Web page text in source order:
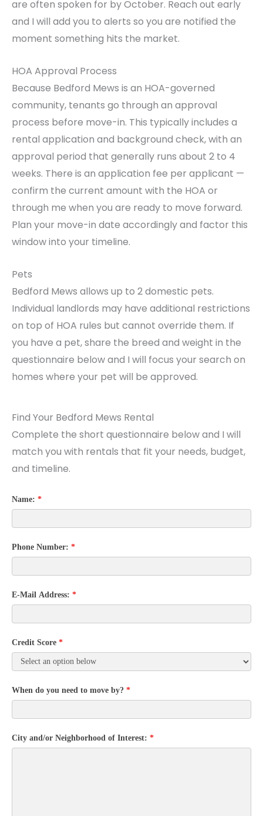
are often spoken for by October. Reach out early
and I will add you to alerts so you are notified the
moment something hits the market.
HOA Approval Process
Because Bedford Mews is an HOA-governed
community, tenants go through an approval
process before move-in. This typically includes a
rental application and background check, with an
approval period that generally runs about 2 to 4
weeks. There is an application fee per applicant —
confirm the current amount with the HOA or
through me when you are ready to move forward.
Plan your move-in date accordingly and factor this
window into your timeline.
Pets
Bedford Mews allows up to 2 domestic pets.
Individual landlords may have additional restrictions
on top of HOA rules but cannot override them. If
you have a pet, share the breed and weight in the
questionnaire below and I will focus your search on
homes where your pet will be approved.
Find Your Bedford Mews Rental
Complete the short questionnaire below and I will
match you with rentals that fit your needs, budget,
and timeline.
Name: *
Phone Number: *
E-Mail Address: *
Credit Score *
When do you need to move by? *
City and/or Neighborhood of Interest: *